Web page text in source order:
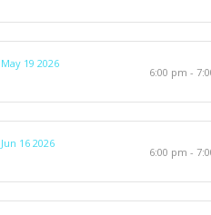
May 19 2026
6:00 pm -
Jun 16 2026
6:00 pm -